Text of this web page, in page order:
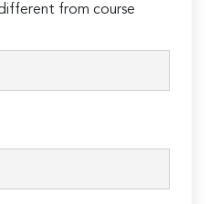
from course